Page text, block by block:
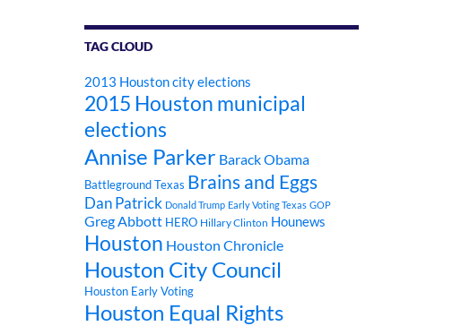
TAG CLOUD
2013 Houston city elections
2015 Houston municipal
elections
Annise Parker Barack Obama
Battleground Texas Brains and Eggs
Dan Patrick Donald Trump Early Voting Texas GOP
Greg Abbott HERO Hillary Clinton Hounews
Houston Houston Chronicle
Houston City Council
Houston Early Voting
Houston Equal Rights